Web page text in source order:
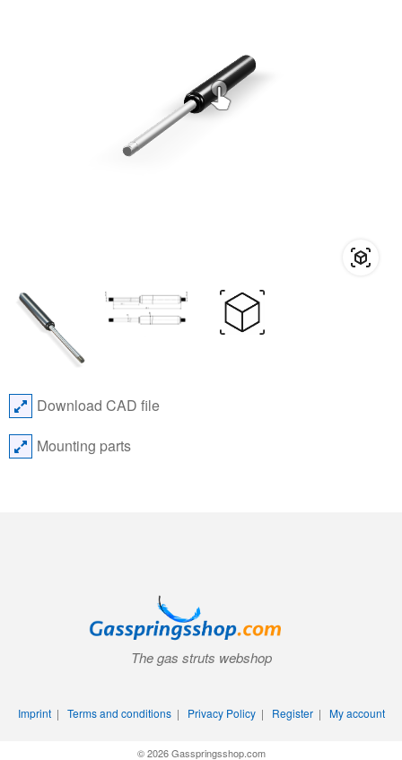
Download CAD file
Mounting parts
The gas struts webshop
Imprint| Terms and conditions| Privacy Policy| Register| My account
© 2026 Gasspringsshop.com